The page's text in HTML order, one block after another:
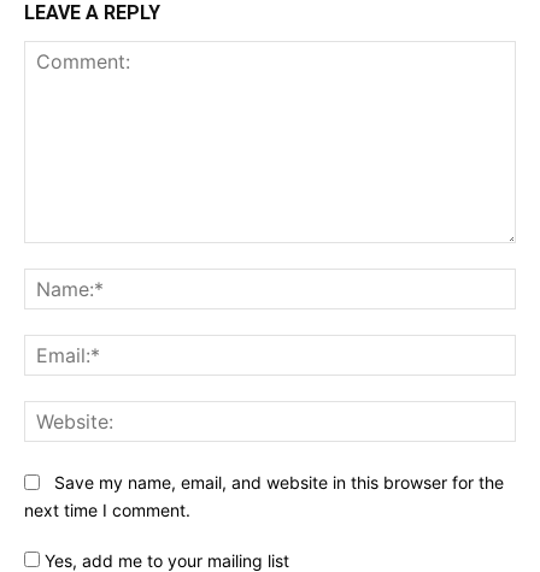
LEAVE A REPLY
Save my name, email, and website in this browser for the
next time I comment.
Yes, add me to your mailing list